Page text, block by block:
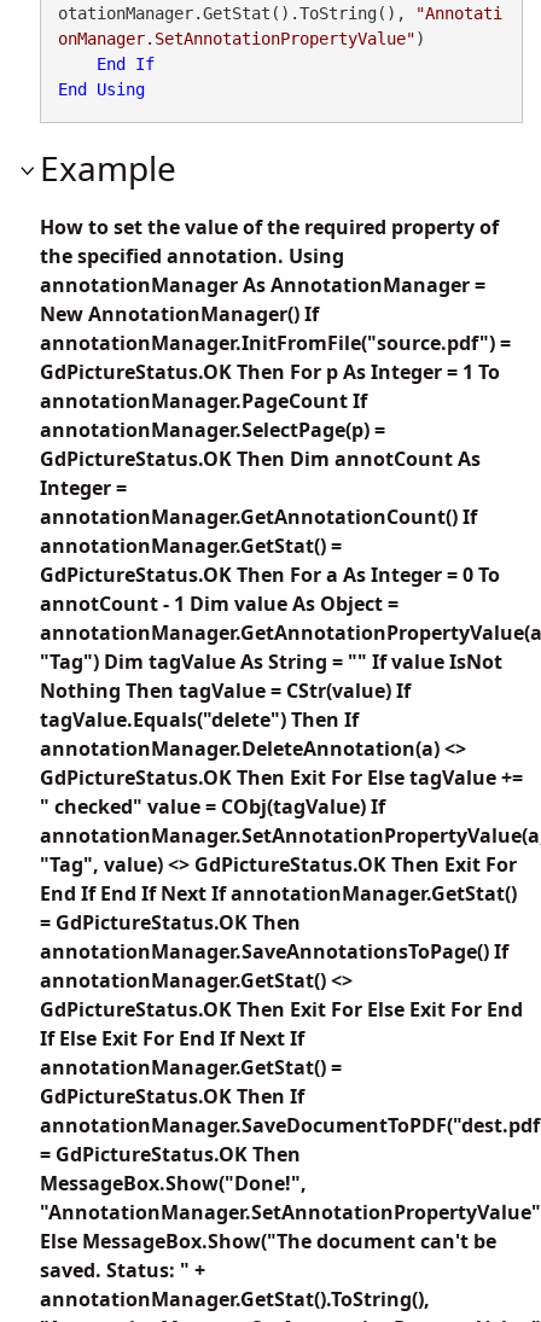
otationManager.GetStat().ToString(),
"Annotati
onManager.SetAnnotationPropertyValue")
End
If
End
Using
Example
How to set the value of the required property of
the specified annotation. Using
annotationManager As AnnotationManager =
New AnnotationManager() If
annotationManager.InitFromFile("source.pdf") =
GdPictureStatus.OK Then For p As Integer = 1 To
annotationManager.PageCount If
annotationManager.SelectPage(p) =
GdPictureStatus.OK Then Dim annotCount As
Integer =
annotationManager.GetAnnotationCount() If
annotationManager.GetStat() =
GdPictureStatus.OK Then For a As Integer = 0 To
annotCount - 1 Dim value As Object =
"Tag") Dim tagValue As String = "" If value IsNot
Nothing Then tagValue = CStr(value) If
tagValue.Equals("delete") Then If
annotationManager.DeleteAnnotation(a) <>
GdPictureStatus.OK Then Exit For Else tagValue +=
" checked" value = CObj(tagValue) If
"Tag", value) <> GdPictureStatus.OK Then Exit For
End If End If Next If annotationManager.GetStat()
= GdPictureStatus.OK Then
annotationManager.SaveAnnotationsToPage() If
annotationManager.GetStat() <>
GdPictureStatus.OK Then Exit For Else Exit For End
If Else Exit For End If Next If
annotationManager.GetStat() =
GdPictureStatus.OK Then If
= GdPictureStatus.OK Then
MessageBox.Show("Done!",
Else MessageBox.Show("The document can't be
saved. Status: " +
annotationManager.GetStat().ToString(),